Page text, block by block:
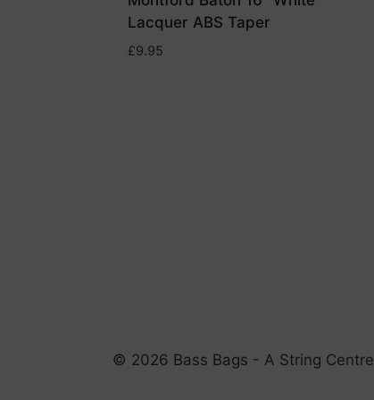
Lacquer ABS Taper
£9.95
© 2026 Bass Bags - A String